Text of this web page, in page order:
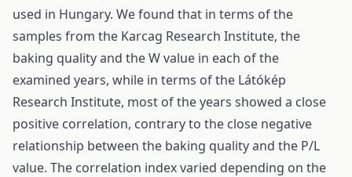
used in Hungary. We found that in terms of the
samples from the Karcag Research Institute, the
baking quality and the W value in each of the
examined years, while in terms of the Látókép
Research Institute, most of the years showed a close
positive correlation, contrary to the close negative
relationship between the baking quality and the P/L
value. The correlation index varied depending on the